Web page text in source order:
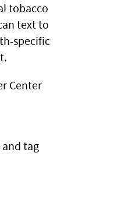
tobacco
text to
specific
Center
tag